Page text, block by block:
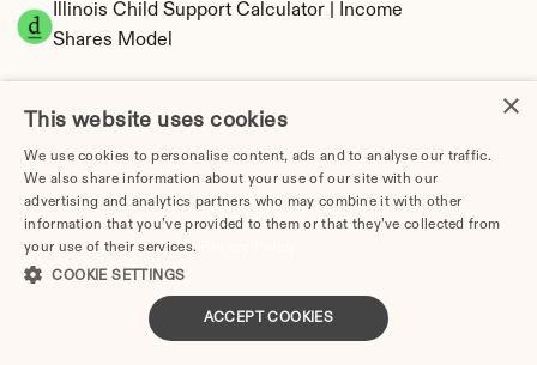
Illinois Child Support Calculator | Income
Shares Model
Illinois Property Division | Equitable
×
This website uses cookies
We use cookies to personalise content, ads and to analyse our traffic.
We also share information about your use of our site with our
advertising and analytics partners who may combine it with other
information that you’ve provided to them or that they’ve collected from
your use of their services.
COOKIE SETTINGS
ACCEPT COOKIES